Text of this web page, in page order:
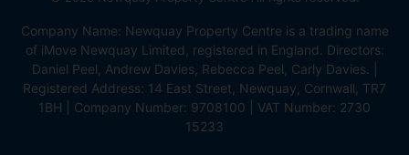
Company Name: Newquay Property Centre is a trading name
of iMove Newquay Limited, registered in England. Directors:
Daniel Peel, Andrew Davies, Rebecca Peel, Carly Davies. |
Registered Address: 14 East Street, Newquay, Cornwall, TR7
1BH | Company Number: 9708100 | VAT Number: 2730
15233